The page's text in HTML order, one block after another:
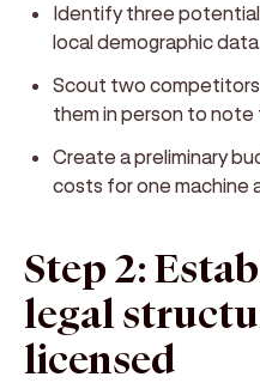
Identify three
local demographic
Scout two competitors
them in person to
Create a preliminary
costs for one machine
Step 2:
legal
licensed